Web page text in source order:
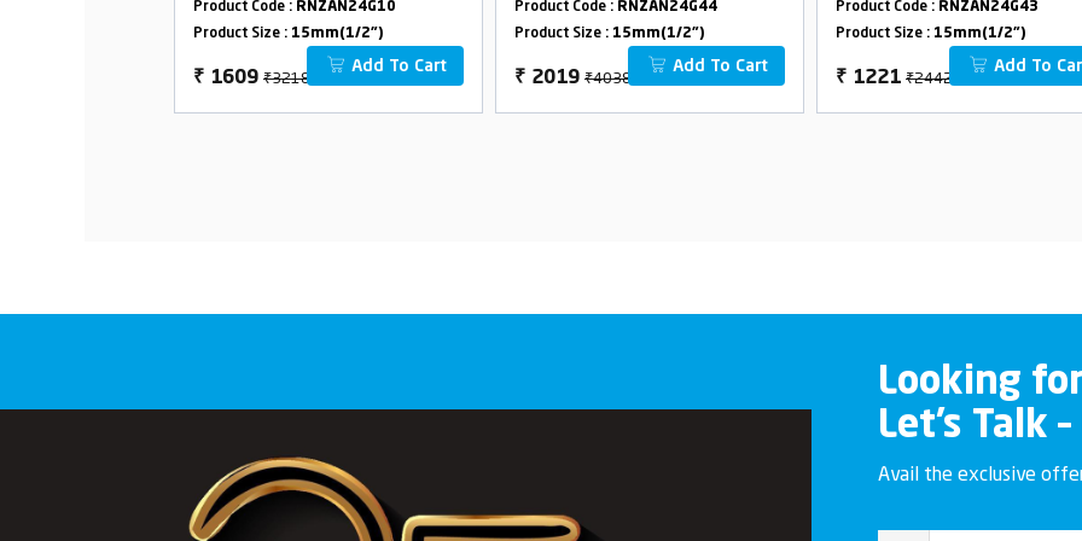
Product Code : RNZAN24G10
Product Size : 15mm(1/2")
₹ 1609 ₹3218
Add To Cart
Product Code : RNZAN24G44
Product Size : 15mm(1/2")
₹ 2019 ₹4038
Add To Cart
Product Code : RNZAN24G43
Product Size : 15mm(1/2")
₹ 1221 ₹2442
Add To
Looking
Let’s Talk
Avail the exclusive